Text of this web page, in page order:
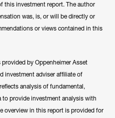
this investment report. The author
was, is, or will be directly or
or views contained in this
by Oppenheimer Asset
investment adviser affiliate of
analysis of fundamental,
provide investment analysis with
overview in this report is provided for